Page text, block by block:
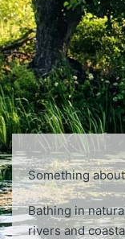
Something
Bathing in
rivers and